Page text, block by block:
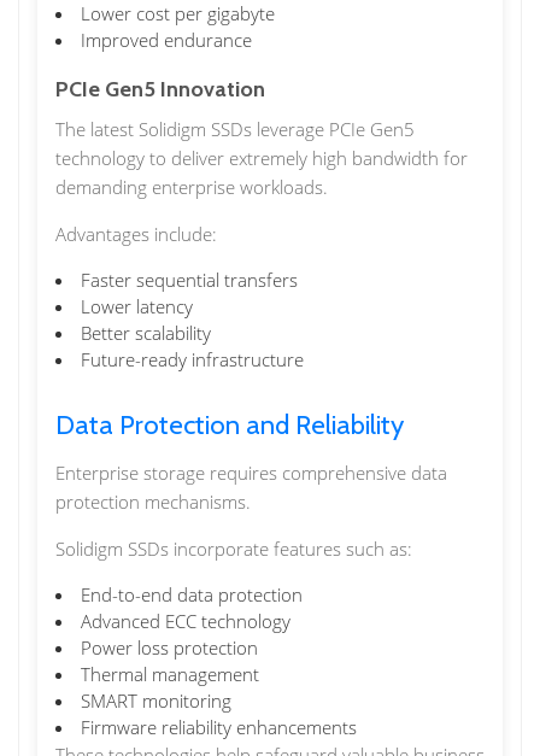
Lower cost per gigabyte
Improved endurance
PCIe Gen5 Innovation
The latest Solidigm SSDs leverage PCIe Gen5
technology to deliver extremely high bandwidth for
demanding enterprise workloads.
Advantages include:
Faster sequential transfers
Lower latency
Better scalability
Future-ready infrastructure
Data Protection and Reliability
Enterprise storage requires comprehensive data
protection mechanisms.
Solidigm SSDs incorporate features such as:
End-to-end data protection
Advanced ECC technology
Power loss protection
Thermal management
SMART monitoring
Firmware reliability enhancements